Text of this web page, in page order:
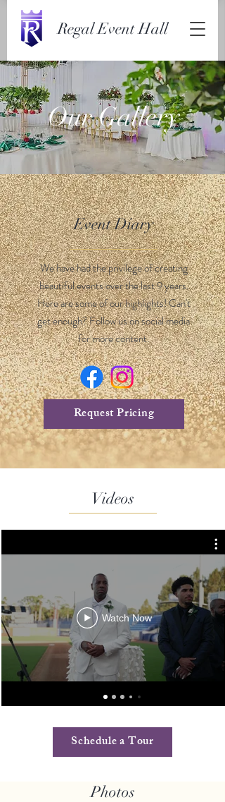
Regal Event Hall
Our Gallery
Event Diary
We have had the privilege of creating
beautiful events over the last 9 years.
Here are some of our highlights! Can't
get enough? Follow us on social media
for more content.
Request Pricing
Videos
Watch Now
Schedule a Tour
Photos